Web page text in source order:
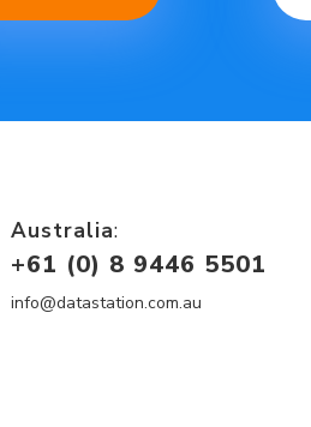
Australia:
+61 (0) 8 9446 5501
info@datastation.com.au